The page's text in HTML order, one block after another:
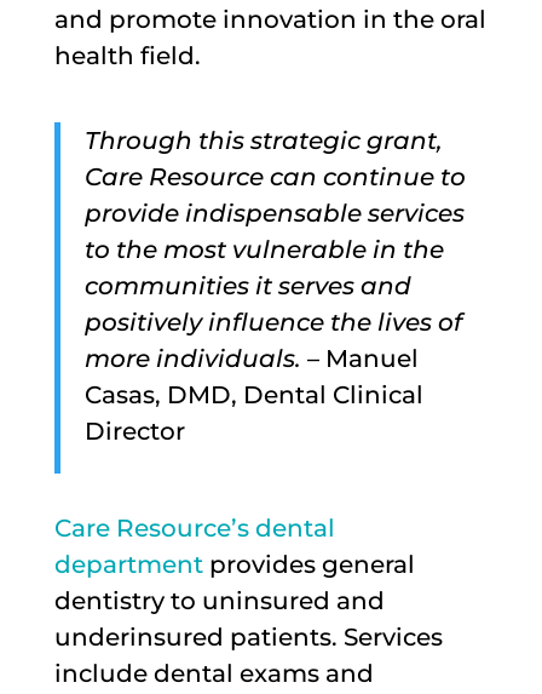
and promote innovation in the oral
health field.
Through this strategic grant,
Care Resource can continue to
provide indispensable services
to the most vulnerable in the
communities it serves and
positively influence the lives of
more individuals. – Manuel
Casas, DMD, Dental Clinical
Director
Care Resource’s dental
departmentprovides general
dentistry to uninsured and
underinsured patients. Services
include dental exams and